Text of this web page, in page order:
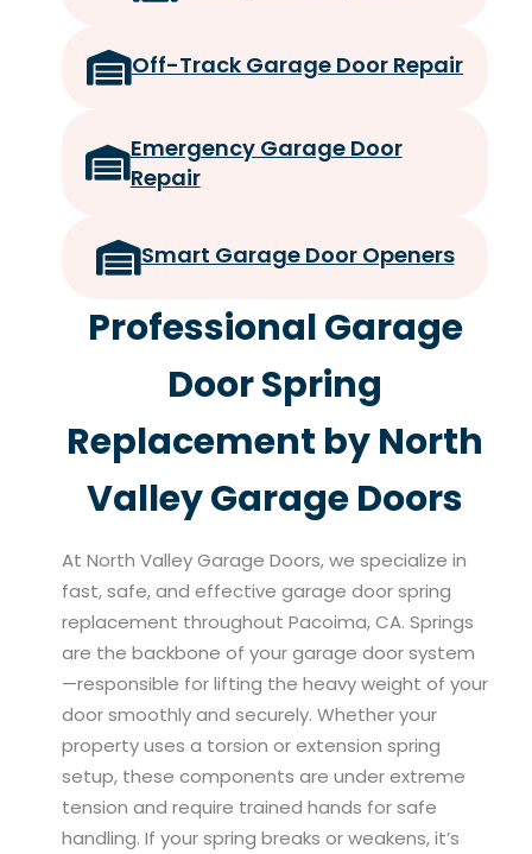
Off-Track Garage Door Repair
Emergency Garage Door
Repair
Smart Garage Door Openers
Professional Garage
Door Spring
Replacement by North
Valley Garage Doors
At North Valley Garage Doors, we specialize in
fast, safe, and effective garage door spring
replacement throughout Pacoima, CA. Springs
are the backbone of your garage door system
—responsible for lifting the heavy weight of your
door smoothly and securely. Whether your
property uses a torsion or extension spring
setup, these components are under extreme
tension and require trained hands for safe
handling. If your spring breaks or weakens, it’s